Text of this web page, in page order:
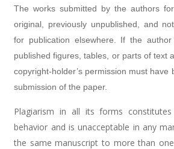
The works submitted by the authors
original, previously unpublished, and
for publication elsewhere. If the
published figures, tables, or parts of text
copyright-holder’s permission must have
submission of the paper.
Plagiarism in all its forms constitutes
behavior and is unacceptable in any
the same manuscript to more than